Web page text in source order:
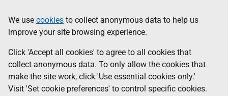
to
main
content
Information
We use cookies to collect anonymous data to help us
improve your site browsing experience.
Click 'Accept all cookies' to agree to all cookies that
collect anonymous data. To only allow the cookies that
make the site work, click 'Use essential cookies only.'
Visit 'Set cookie preferences' to control specific cookies.